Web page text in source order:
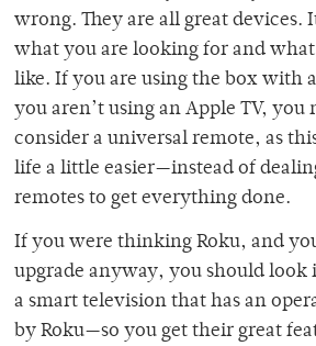
wrong. They are all great devices.
what you are looking for and
like. If you are using the box with
you aren’t using an Apple TV, you
consider a universal remote, as
life a little easier—instead of
remotes to get everything done.
If you were thinking Roku, and
upgrade anyway, you should look
a smart television that has an
by Roku—so you get their great